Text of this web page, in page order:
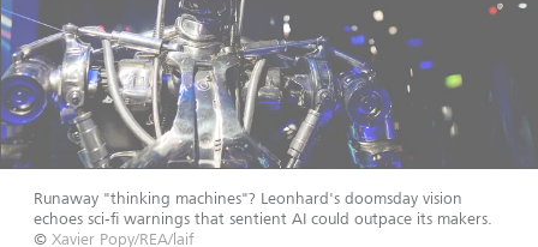
Runaway "thinking machines"? Leonhard's doomsday vision
echoes sci‑fi warnings that sentient AI could outpace its makers.
© Xavier Popy/REA/laif